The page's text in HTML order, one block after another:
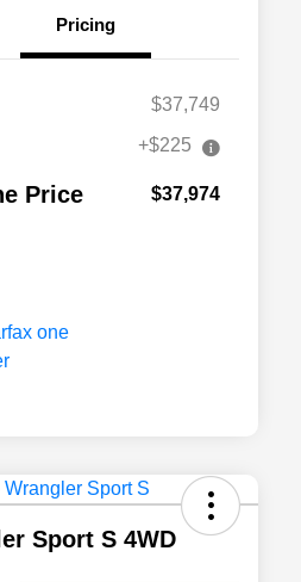
Pricing
$37,749
+$225
Price $37,974
Sport S 4WD